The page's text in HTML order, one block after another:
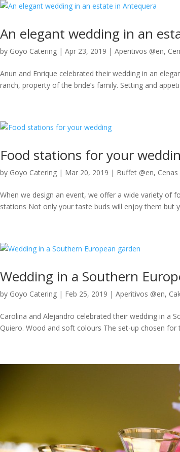
An elegant wedding in an
by Goyo Catering | Apr 23, 2019 | Aperitivos @en,
Anun and Enrique celebrated their wedding in an
ranch, property of the bride’s family. Setting and
Food stations for your
by Goyo Catering | Mar 20, 2019 | Buffet @en, Cenas
When we design an event, we offer a wide variety of
stations Not only your taste buds will enjoy them but
Wedding in a Southern
by Goyo Catering | Feb 25, 2019 | Aperitivos @en,
Carolina and Alejandro celebrated their wedding in a
Quiero. Wood and soft colours The set-up chosen